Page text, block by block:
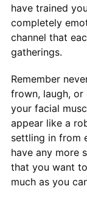
have trained
completely
channel that
gatherings.
Remember
frown, laugh,
your facial
appear like a
settling in from
have any more
that you want
much as you